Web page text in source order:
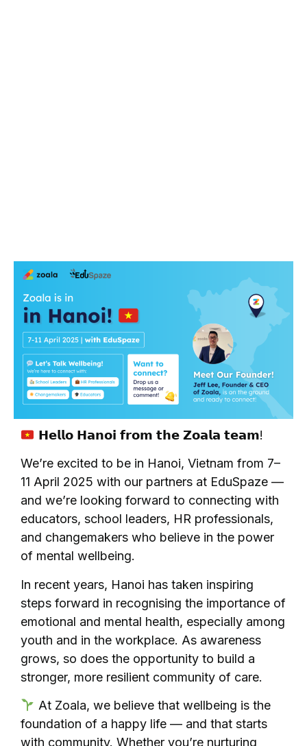
𝗛𝗲𝗹𝗹𝗼 𝗛𝗮𝗻𝗼𝗶 𝗳𝗿𝗼𝗺 𝘁𝗵𝗲 𝗭𝗼𝗮𝗹𝗮 𝘁𝗲𝗮𝗺!
We’re excited to be in Hanoi, Vietnam from 7–
11 April 2025 with our partners at EduSpaze —
and we’re looking forward to connecting with
educators, school leaders, HR professionals,
and changemakers who believe in the power
of mental wellbeing.
In recent years, Hanoi has taken inspiring
steps forward in recognising the importance of
emotional and mental health, especially among
youth and in the workplace. As awareness
grows, so does the opportunity to build a
stronger, more resilient community of care.
At Zoala, we believe that wellbeing is the
foundation of a happy life — and that starts
with community. Whether you’re nurturing